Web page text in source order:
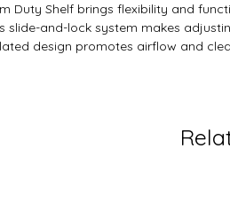
Duty Shelf brings flexibility and
slide-and-lock system makes
design promotes airflow and